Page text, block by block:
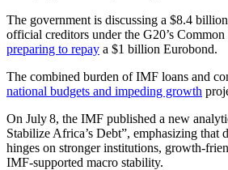
The government is discussing a $8.4
official creditors under the G20’s
preparing to repay a $1 billion Eurobond.
The combined burden of IMF loans and
national budgets and impeding growth
On July 8, the IMF published a new
Stabilize Africa’s Debt”, emphasizing that
hinges on stronger institutions, growth-
IMF-supported macro stability.